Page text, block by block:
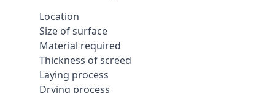
Location
Size of surface
Material required
Thickness of screed
Laying process
Drying process